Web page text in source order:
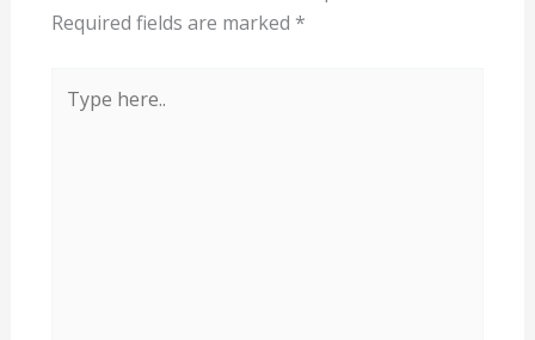
Required fields are marked *
here..